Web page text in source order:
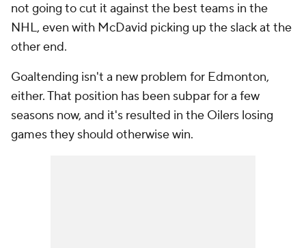
not going to cut it against the best teams in the
NHL, even with McDavid picking up the slack at the
other end.
Goaltending isn't a new problem for Edmonton,
either. That position has been subpar for a few
seasons now, and it's resulted in the Oilers losing
games they should otherwise win.